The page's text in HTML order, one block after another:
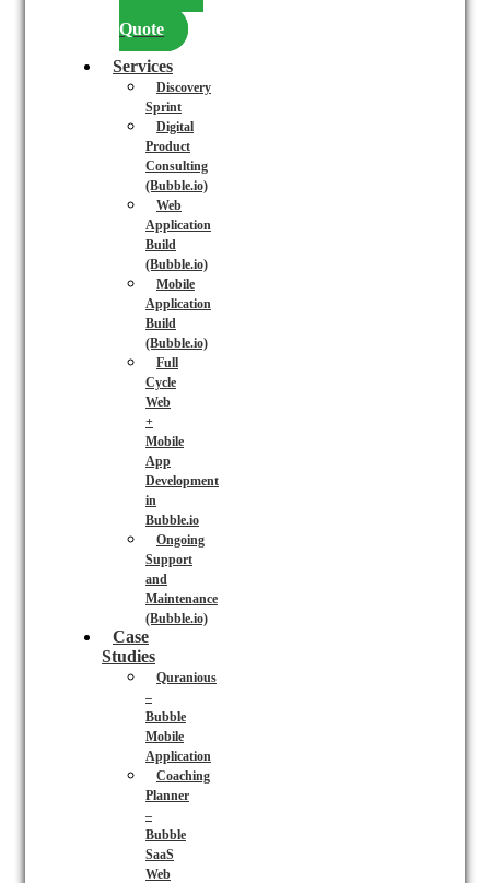
Quote
Services
Discovery
Sprint
Digital
Product
Consulting
(Bubble.io)
Web
Application
Build
(Bubble.io)
Mobile
Application
Build
(Bubble.io)
Full
Cycle
Web
+
Mobile
App
Development
in
Bubble.io
Ongoing
Support
and
Maintenance
(Bubble.io)
Case
Studies
Quranious
–
Bubble
Mobile
Application
Coaching
Planner
–
Bubble
SaaS
Web